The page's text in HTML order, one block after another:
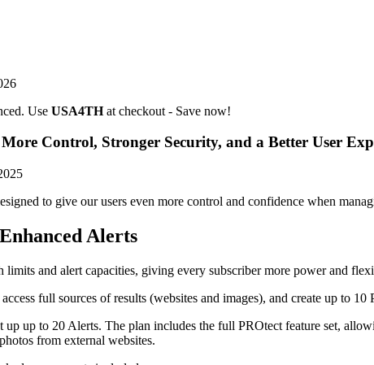
Use USA4THat checkout - Save now!
Control, Stronger Security, and a Better User
to give our users even more control and confidence when
Alerts
limits and alert capacities, giving every subscriber more power and
full sources of results (websites and images), and create up to
up up to 20 Alerts. The plan includes the full PROtect feature set,
from external websites.